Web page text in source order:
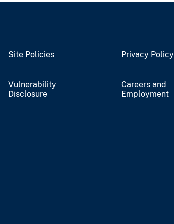
Site Policies Privacy Policy
Vulnerability
Disclosure
Careers and
Employment